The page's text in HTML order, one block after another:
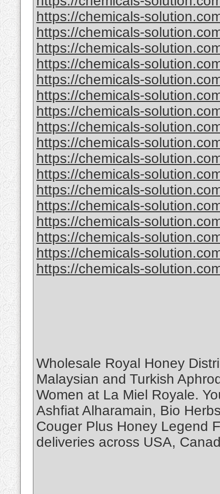
https://chemicals-
https://chemicals-
https://chemicals-
https://chemicals-
https://chemicals-
https://chemicals-
https://chemicals-
https://chemicals-
https://chemicals-
https://chemicals-
https://chemicals-
https://chemicals-
https://chemicals-
https://chemicals-
https://chemicals-
https://chemicals-
https://chemicals-
Wholesale Royal Honey
Malaysian and Turkish
Women at La Miel Royale.
Ashfiat Alharamain, Bio
Couger Plus Honey Legend
deliveries across USA,